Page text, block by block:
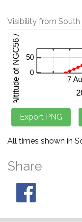
Visibility from South
All times shown in
Share